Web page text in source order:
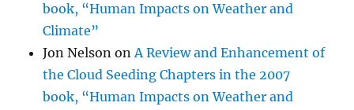
book, “Human Impacts on Weather and
Climate”
Jon Nelson onA Review and Enhancement of
the Cloud Seeding Chapters in the 2007
book, “Human Impacts on Weather and